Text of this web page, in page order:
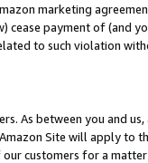
marketing
payment of (and
to such violation
As between you and
Site will apply to
customers for a